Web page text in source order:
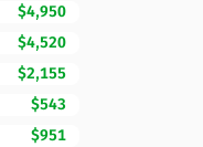
$4,950
$4,520
$2,155
$543
$951